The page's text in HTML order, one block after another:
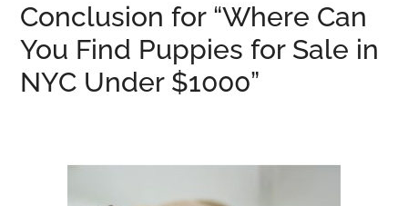
Conclusion for “Where Can
You Find Puppies for Sale in
NYC Under $1000”